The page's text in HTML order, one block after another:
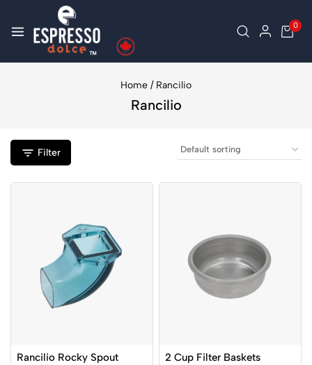
0
Home / Rancilio
Rancilio
Filter
Rancilio Rocky Spout
2 Cup Filter Baskets